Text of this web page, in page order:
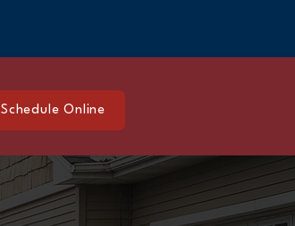
Schedule Online